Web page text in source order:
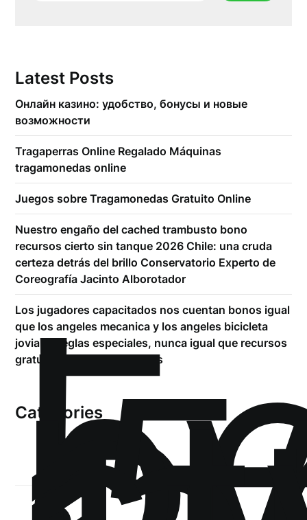
Latest Posts
Онлайн казино: удобство, бонусы и новые
возможности
Tragaperras Online Regalado Máquinas
tragamonedas online
Juegos sobre Tragamonedas Gratuito Online
Nuestro engaño del cached trambusto bono
recursos cierto sin tanque 2026 Chile: una cruda
certeza detrás del brillo Conservatorio Experto de
Coreografía Jacinto Alborotador
Los jugadores capacitados nos cuentan bonos igual
que los angeles mecanica y los angeles bicicleta
joviales reglas especiales, nunca igual que recursos
gratuito carente situaciones
Categories
!